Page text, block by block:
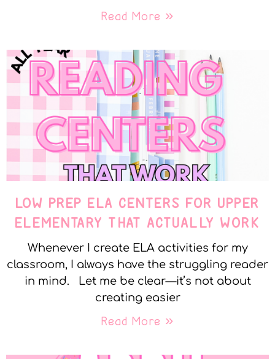
Read More »
LOW PREP ELA CENTERS FOR UPPER
ELEMENTARY THAT ACTUALLY WORK
Whenever I create ELA activities for my
classroom, I always have the struggling reader
in mind. Let me be clear—it’s not about
creating easier
Read More »